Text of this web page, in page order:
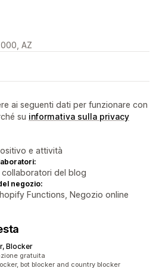
AZ
ai seguenti dati per funzionare con
su informativa sulla privacy
e attività
del blog
negozio:
Functions, Negozio online
Blocker
gratuita
bot blocker and country blocker